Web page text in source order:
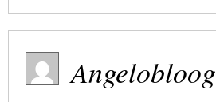
Angelobloog